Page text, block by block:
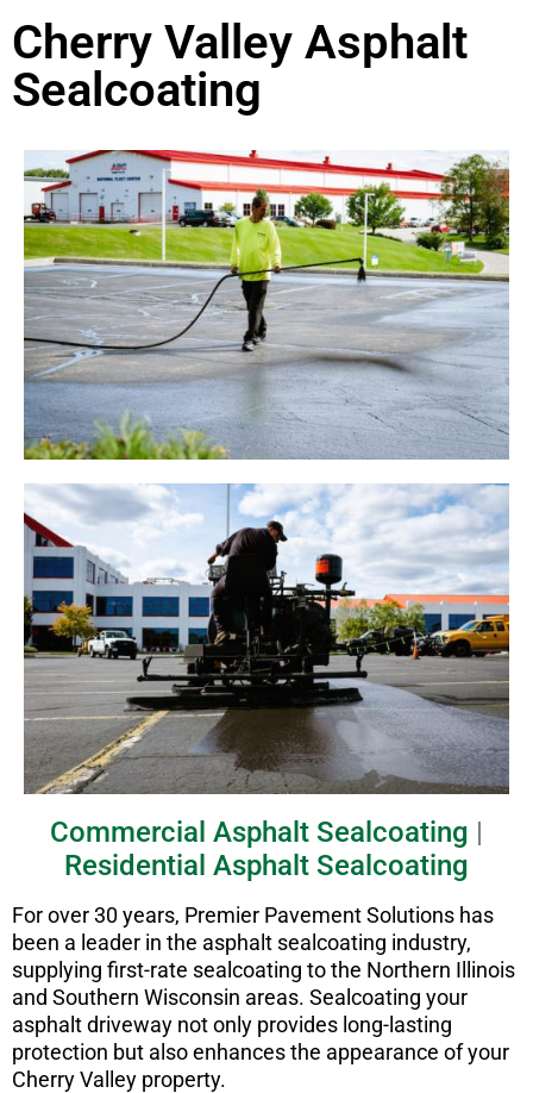
Cherry Valley Asphalt
Sealcoating
Commercial Asphalt Sealcoating |
Residential Asphalt Sealcoating
For over 30 years, Premier Pavement Solutions has
been a leader in the asphalt sealcoating industry,
supplying first-rate sealcoating to the Northern Illinois
and Southern Wisconsin areas. Sealcoating your
asphalt driveway not only provides long-lasting
protection but also enhances the appearance of your
Cherry Valley property.